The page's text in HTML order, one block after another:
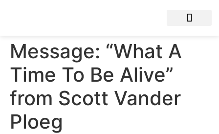
Message: “What A
Time To Be Alive”
from Scott Vander
Ploeg